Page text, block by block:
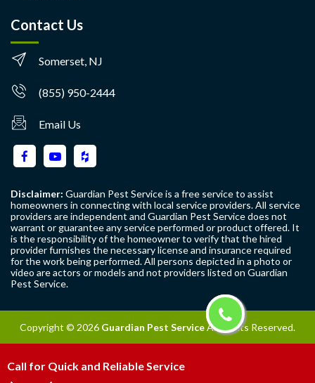
Call for Quick and Reliable Service
Contact Us
Somerset, NJ
(855) 950-2444
Email Us
Disclaimer: Guardian Pest Service is a free service to assist
homeowners in connecting with local service providers. All service
providers are independent and Guardian Pest Service does not
warrant or guarantee any service performed or product offered. It
is the responsibility of the homeowner to verify that the hired
provider furnishes the necessary license and insurance required
for the work being performed. All persons depicted in a photo or
video are actors or models and not providers listed on Guardian
Pest Service.
Copyright © 2026 Guardian Pest ServiceAll Rights Reserved.